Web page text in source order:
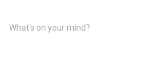
What's on your mind?